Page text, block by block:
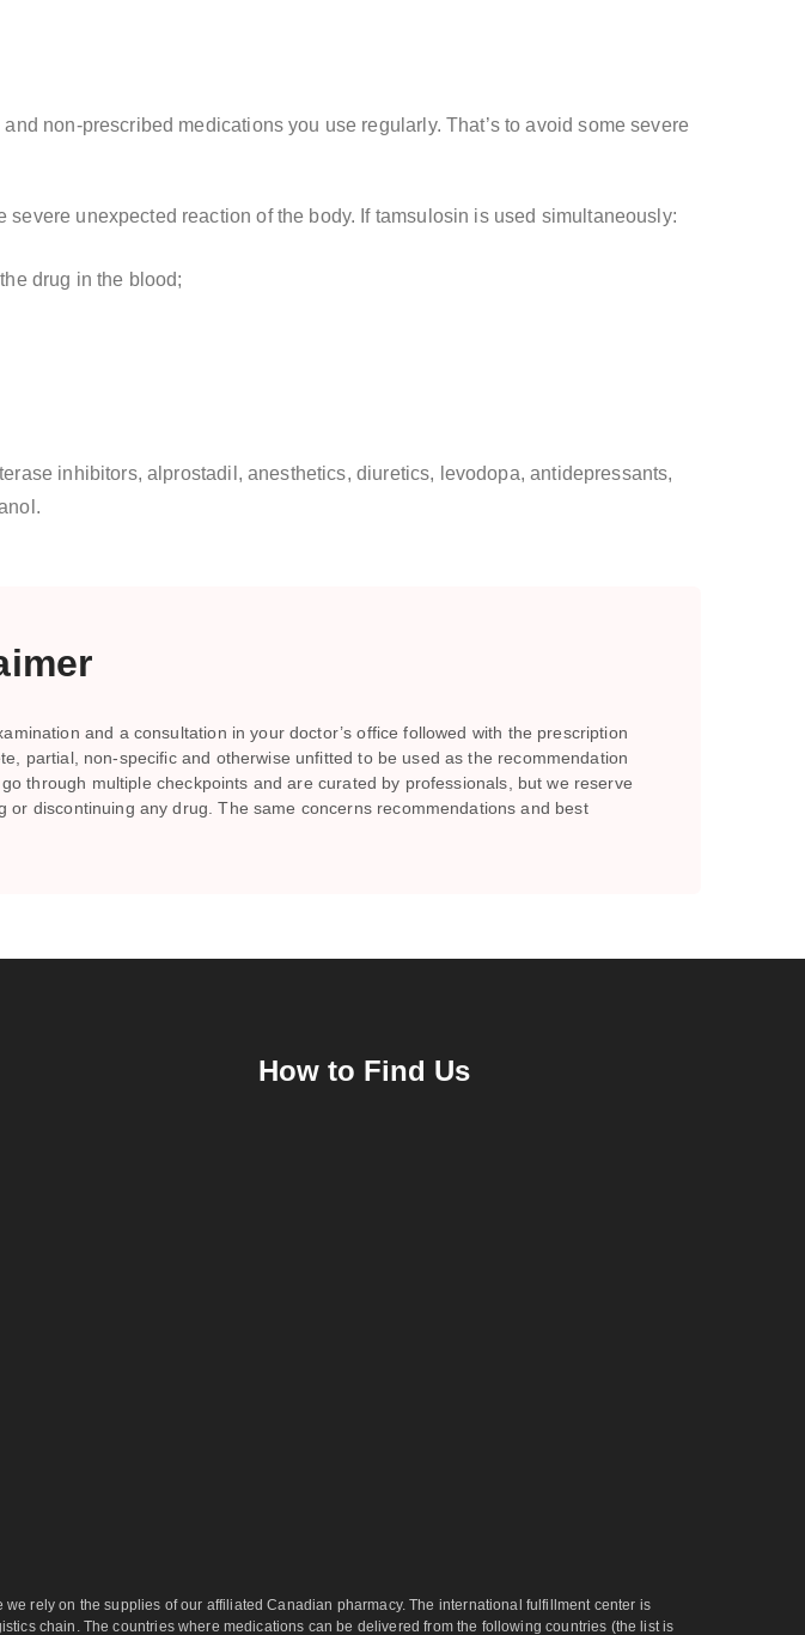
non-prescribed medications you use regularly. That’s to avoid some severe
unexpected reaction of the body. If tamsulosin is used simultaneously:
drug in the blood;
inhibitors, alprostadil, anesthetics, diuretics, levodopa, antidepressants,
and a consultation in your doctor’s office followed with the prescription
partial, non-specific and otherwise unfitted to be used as the recommendation
through multiple checkpoints and are curated by professionals, but we reserve
discontinuing any drug. The same concerns recommendations and best
How to Find Us
rely on the supplies of our affiliated Canadian pharmacy. The international fulfillment center is
chain. The countries where medications can be delivered from the following countries (the list is